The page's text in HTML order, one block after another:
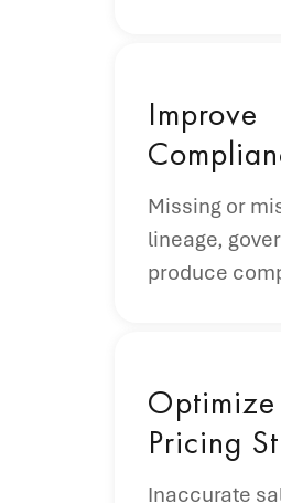
Improve
Missing or
lineage,
produce
Optimize
Pricing
Inaccurate